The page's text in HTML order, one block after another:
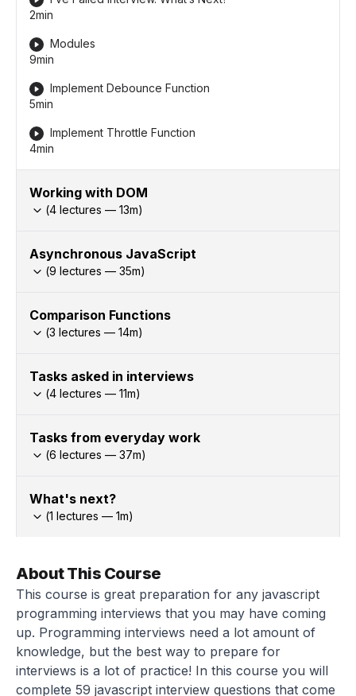
2min
Modules
9min
Implement Debounce Function
5min
Implement Throttle Function
4min
Working with DOM
(4 lectures — 13m)
Asynchronous JavaScript
(9 lectures — 35m)
Comparison Functions
(3 lectures — 14m)
Tasks asked in interviews
(4 lectures — 11m)
Tasks from everyday work
(6 lectures — 37m)
What's next?
(1 lectures — 1m)
About This Course
This course is great preparation for any javascript
programming interviews that you may have coming
up. Programming interviews need a lot amount of
knowledge, but the best way to prepare for
interviews is a lot of practice! In this course you will
complete 59 javascript interview questions that come